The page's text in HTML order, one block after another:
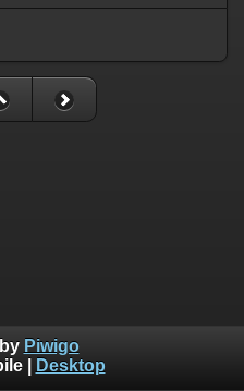
Piwigo
| Desktop